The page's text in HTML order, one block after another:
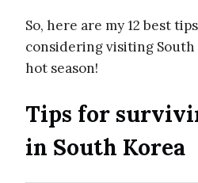
So, here are my 12 best
considering visiting
hot season!
Tips for
in South Korea